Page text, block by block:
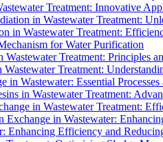
Treatment: Innovative
in Wastewater Treatment:
in Wastewater Treatment:
for Water Purification
Wastewater Treatment: Principles
Treatment:
in Wastewater: Essential
in Wastewater Treatment:
in Wastewater Treatment:
Exchange in Wastewater:
Enhancing Efficiency and